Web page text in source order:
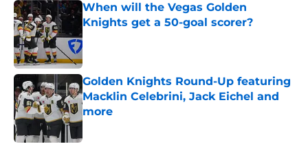
When will the Vegas Golden
Knights get a 50-goal scorer?
Published by on Invalid Date
Golden Knights Round-Up featuring
Macklin Celebrini, Jack Eichel and
more
Published by on Invalid Date